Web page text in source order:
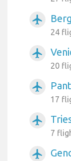
airplanemode_active
24
airplanemode_active
20
airplanemode_active
17
airplanemode_active
7
airplanemode_active